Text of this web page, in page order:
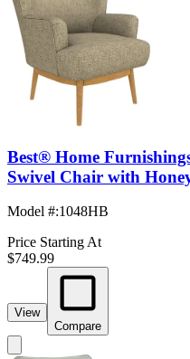
Best® Home
Swivel Chair with
Model #:1048HB
Price Starting At
$749.99
View
Compare